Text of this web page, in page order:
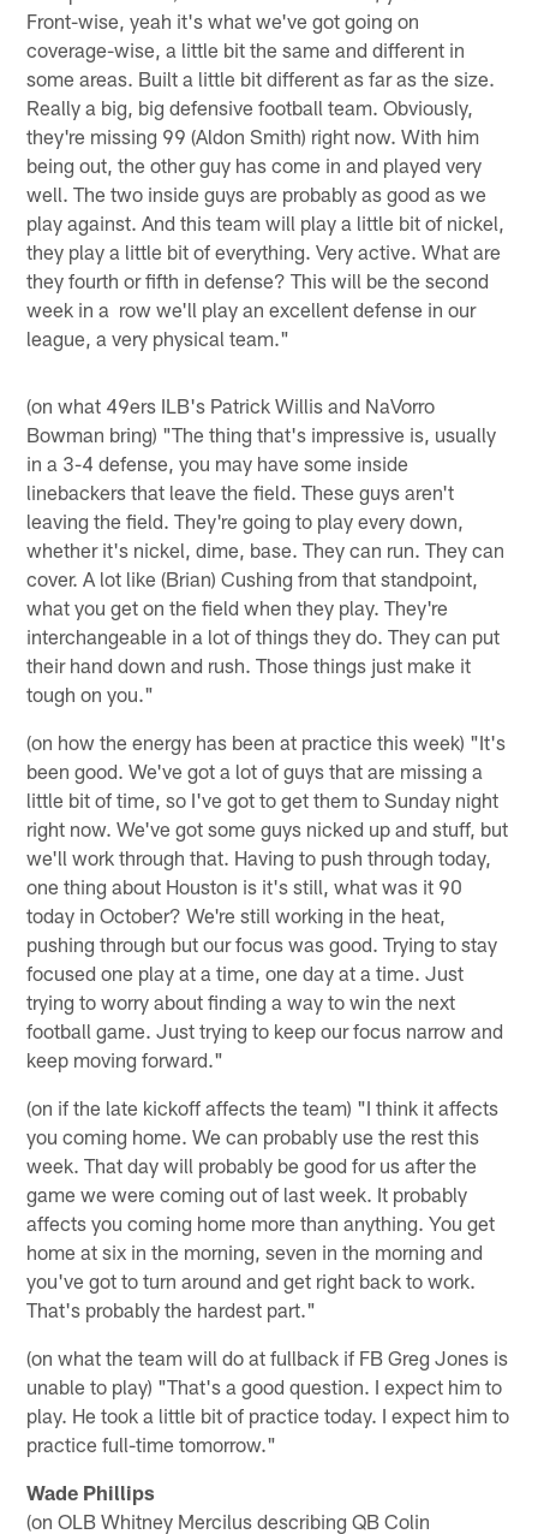
Front-wise, yeah it's what we've got going on
coverage-wise, a little bit the same and different in
some areas. Built a little bit different as far as the size.
Really a big, big defensive football team. Obviously,
they're missing 99 (Aldon Smith) right now. With him
being out, the other guy has come in and played very
well. The two inside guys are probably as good as we
play against. And this team will play a little bit of nickel,
they play a little bit of everything. Very active. What are
they fourth or fifth in defense? This will be the second
week in a row we'll play an excellent defense in our
league, a very physical team."
(on what 49ers ILB's Patrick Willis and NaVorro
Bowman bring) "The thing that's impressive is, usually
in a 3-4 defense, you may have some inside
linebackers that leave the field. These guys aren't
leaving the field. They're going to play every down,
whether it's nickel, dime, base. They can run. They can
cover. A lot like (Brian) Cushing from that standpoint,
what you get on the field when they play. They're
interchangeable in a lot of things they do. They can put
their hand down and rush. Those things just make it
tough on you."
(on how the energy has been at practice this week) "It's
been good. We've got a lot of guys that are missing a
little bit of time, so I've got to get them to Sunday night
right now. We've got some guys nicked up and stuff, but
we'll work through that. Having to push through today,
one thing about Houston is it's still, what was it 90
today in October? We're still working in the heat,
pushing through but our focus was good. Trying to stay
focused one play at a time, one day at a time. Just
trying to worry about finding a way to win the next
football game. Just trying to keep our focus narrow and
keep moving forward."
(on if the late kickoff affects the team) "I think it affects
you coming home. We can probably use the rest this
week. That day will probably be good for us after the
game we were coming out of last week. It probably
affects you coming home more than anything. You get
home at six in the morning, seven in the morning and
you've got to turn around and get right back to work.
That's probably the hardest part."
(on what the team will do at fullback if FB Greg Jones is
unable to play) "That's a good question. I expect him to
play. He took a little bit of practice today. I expect him to
practice full-time tomorrow."
Wade Phillips
(on OLB Whitney Mercilus describing QB Colin